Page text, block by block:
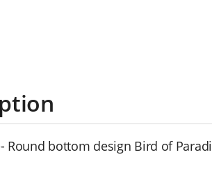
Round bottom design Bird of